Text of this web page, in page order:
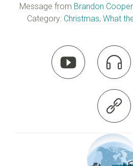
Message from Brandon Cooper
Category: Christmas, What
 
